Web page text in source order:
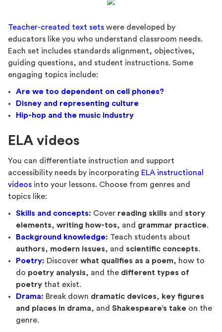
Teacher-created text sets were developed by
educators like you who understand classroom needs.
Each set includes standards alignment, objectives,
guiding questions, and student instructions. Some
engaging topics include:
Are we too dependent on cell phones?
Disney and representing culture
Hip-hop and the music industry
ELA videos
You can differentiate instruction and support
accessibility needs by incorporating ELA instructional
videos into your lessons. Choose from genres and
topics like:
Skills and concepts: Cover reading skills and story
elements, writing how-tos, and grammar practice.
Background knowledge: Teach students about
authors, modern issues, and scientific concepts.
Poetry: Discover what qualifies as a poem, how to
do poetry analysis, and the different types of
poetry that exist.
Drama: Break down dramatic devices, key figures
and places in drama, and Shakespeare’s take on the
genre.